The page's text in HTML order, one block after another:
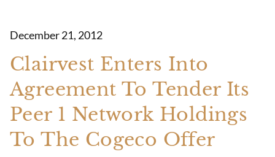
December 21, 2012
Clairvest Enters Into
Agreement To Tender Its
Peer 1 Network Holdings
To The Cogeco Offer